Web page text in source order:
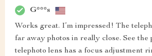
G***s
Works great. I’m impressed! The
far away photos in really close. See the
telephoto lens has a focus adjustment